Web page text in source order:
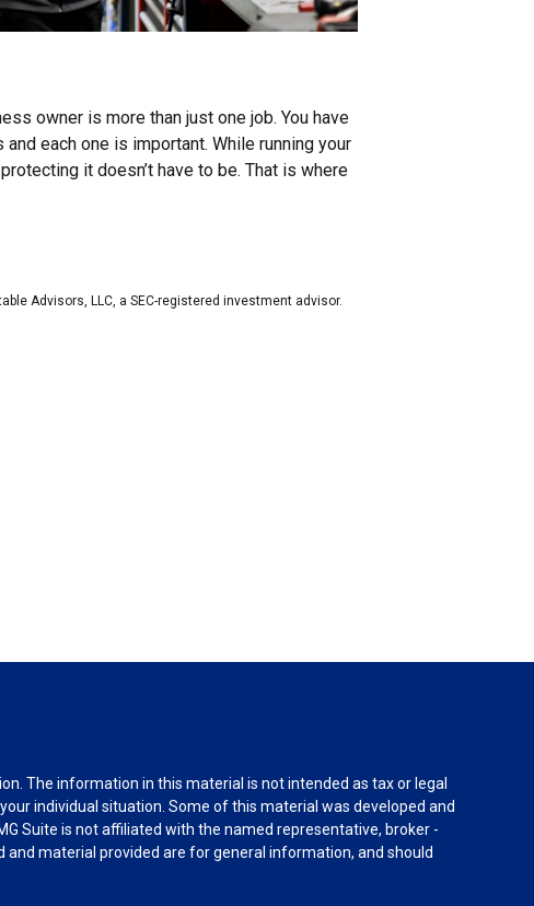
owner is more than just one job. You have
each one is important. While running your
it doesn’t have to be. That is where
Advisors, LLC, a SEC-registered investment advisor.
The information in this material is not intended as tax or legal
individual situation. Some of this material was developed and
Suite is not affiliated with the named representative, broker -
material provided are for general information, and should